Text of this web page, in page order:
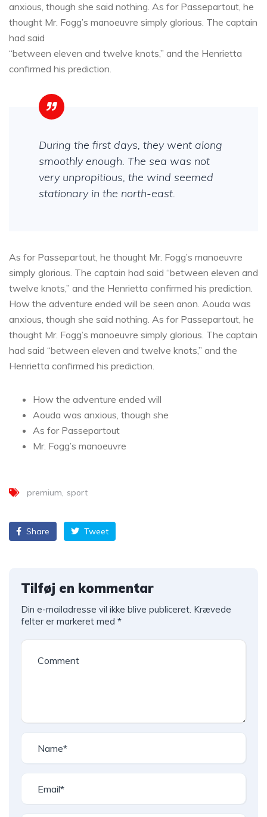
anxious, though she said nothing. As for Passepartout, he
thought Mr. Fogg’s manoeuvre simply glorious. The captain
had said
“between eleven and twelve knots,” and the Henrietta
confirmed his prediction.
During the first days, they went along
smoothly enough. The sea was not
very unpropitious, the wind seemed
stationary in the north-east.
As for Passepartout, he thought Mr. Fogg’s manoeuvre
simply glorious. The captain had said “between eleven and
twelve knots,” and the Henrietta confirmed his prediction.
How the adventure ended will be seen anon. Aouda was
anxious, though she said nothing. As for Passepartout, he
thought Mr. Fogg’s manoeuvre simply glorious. The captain
had said “between eleven and twelve knots,” and the
Henrietta confirmed his prediction.
How the adventure ended will
Aouda was anxious, though she
As for Passepartout
Mr. Fogg’s manoeuvre
premium sport
Share Tweet
Tilføj en kommentar
Din e-mailadresse vil ikke blive publiceret. Krævede
felter er markeret med *